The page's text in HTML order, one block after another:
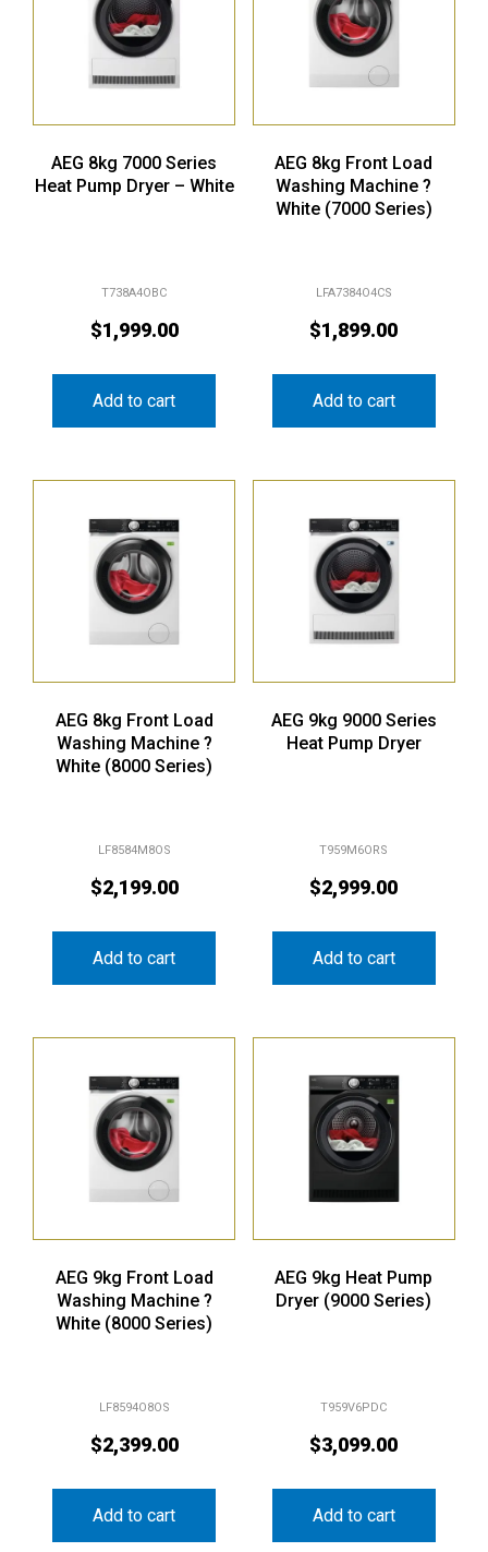
AEG 8kg 7000 Series
Heat Pump Dryer – White
T738A4OBC
$1,999.00
Add to cart
AEG 8kg Front Load
Washing Machine ?
White (7000 Series)
LFA7384O4CS
$1,899.00
Add to cart
AEG 8kg Front Load
Washing Machine ?
White (8000 Series)
LF8584M8OS
$2,199.00
Add to cart
AEG 9kg 9000 Series
Heat Pump Dryer
T959M6ORS
$2,999.00
Add to cart
AEG 9kg Front Load
Washing Machine ?
White (8000 Series)
LF8594O8OS
$2,399.00
Add to cart
AEG 9kg Heat Pump
Dryer (9000 Series)
T959V6PDC
$3,099.00
Add to cart